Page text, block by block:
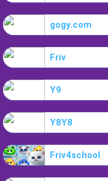
gogy.com
Friv
Y9
Y8Y8
Friv4school